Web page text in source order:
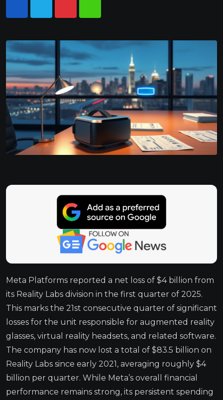
Meta Platforms reported a net loss of $4 billion from
its Reality Labs division in the first quarter of 2025.
This marks the 21st consecutive quarter of significant
losses for the unit responsible for augmented reality
glasses, virtual reality headsets, and related software.
The company has now lost a total of $83.5 billion on
Reality Labs since early 2021, averaging roughly $4
billion per quarter. While Meta’s overall financial
performance remains strong, its persistent spending